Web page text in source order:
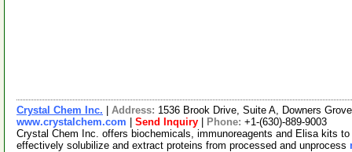
Crystal Chem Inc. Address: 1536 Brook Drive, Suite A, Downers
www.crystalchem.com
Send Inquiry Phone: +1-(630)-889-9003
Crystal Chem Inc. offers biochemicals, immunoreagents and Elisa kits
effectively solubilize and extract proteins from processed and unprocess